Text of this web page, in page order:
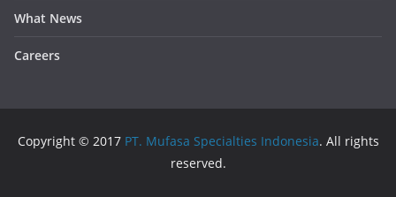
What News
Careers
Copyright © 2017 PT. Mufasa Specialties Indonesia. All rights
reserved.